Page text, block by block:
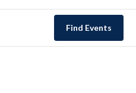
Find Events